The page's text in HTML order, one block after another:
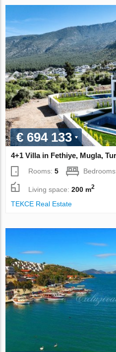
€ 694 133
4+1 Villa in Fethiye, Mugla,
Rooms:5
Living space:200 m2
TEKCE Real Estate